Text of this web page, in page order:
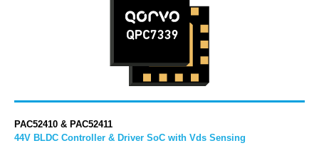
PAC52410 & PAC52411
44V BLDC Controller & Driver SoC with Vds Sensing